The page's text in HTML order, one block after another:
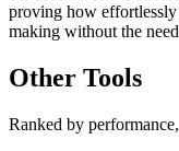
proving how effortlessly
making without the
Other Tools
Ranked by